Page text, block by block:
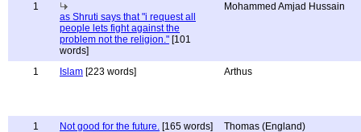
1
as Shruti says that "i request all
people lets fight against the
problem not the religion." [101
words]
Mohammed Amjad Hussain
1 Islam [223 words] Arthus
1 Not good for the future. [165 words] Thomas (England)